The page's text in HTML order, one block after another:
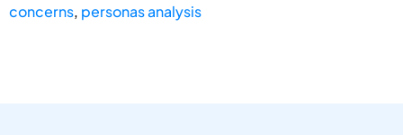
concerns, personas analysis